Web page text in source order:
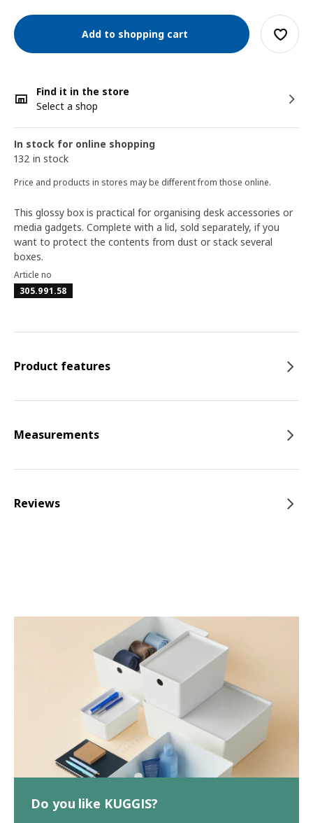
Add to shopping cart
Find it in the store
Select a shop
In stock for online shopping
132 in stock
Price and products in stores may be different from those online.
This glossy box is practical for organising desk accessories or
media gadgets. Complete with a lid, sold separately, if you
want to protect the contents from dust or stack several
boxes.
Article no
305.991.58
Product features
Measurements
Reviews
Do you like KUGGIS?